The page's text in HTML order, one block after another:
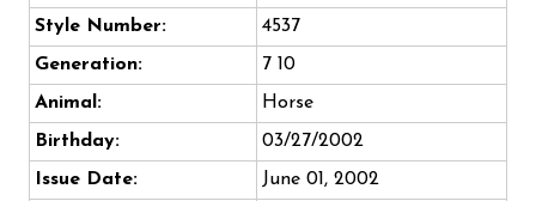
Style Number:
4537
Generation:
7 10
Animal:
Horse
Birthday:
03/27/2002
Issue Date:
June 01, 2002